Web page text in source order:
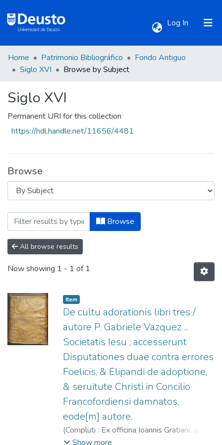
Log In (current)
Communities & Collections
All of DSpace
Home Patrimonio Bibliográfico
Fondo Antiguo
Siglo XVI
Browse by Subject
Siglo XVI
Permanent URI for this collection
https://hdl.handle.net/11656/4481
Browse
Browsing Siglo XVI by Subject
Browse
All browse results
Now showing 1 - 1 of 1
Item
De cultu adorationis libri tres /
autore P. Gabriele Vazquez ...
Societatis Iesu ; accesserunt
Disputationes duae contra errores
Foelicis, & Elipandi de adoptione,
& seruitute Christi in Concilio
Francofordiensi damnatos,
eode[m] autore.
(Compluti : Ex officina Ioannis Gratiani, apud
viduam,1594)
Show more